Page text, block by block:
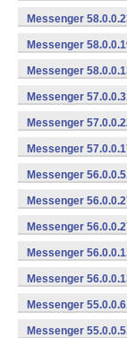
Messenger
Messenger
Messenger
Messenger
Messenger
Messenger
Messenger
Messenger
Messenger
Messenger
Messenger
Messenger
Messenger